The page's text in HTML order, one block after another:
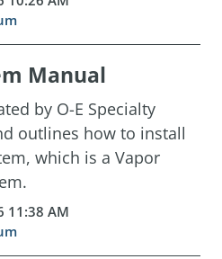
Manual
by O-E Specialty
outlines how to install
which is a Vapor
11:38 AM